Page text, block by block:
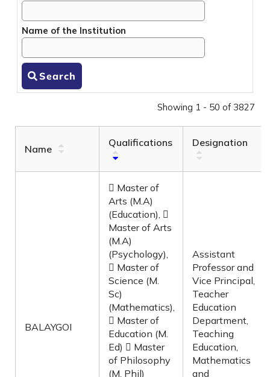
Name of the Institution
Search
Showing 1 - 50 of 3827
Name
Qualifications Designation
BALAYGOI
 Master of
Arts (M.A)
(Education), 
Master of Arts
(M.A)
(Psychology),
 Master of
Science (M.
Sc)
(Mathematics),
 Master of
Education (M.
Ed)  Master
of Philosophy
(M. Phil)
Assistant
Professor and
Vice Principal,
Teacher
Education
Department,
Teaching
Education,
Mathematics
and